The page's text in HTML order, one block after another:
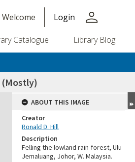
Welcome Login person
Catalogue Library Blog
(Mostly)
ABOUT THIS IMAGE
Creator
Ronald D. Hill
Description
Felling the lowland rain-forest, Ulu
Jemaluang, Johor, W. Malaysia.